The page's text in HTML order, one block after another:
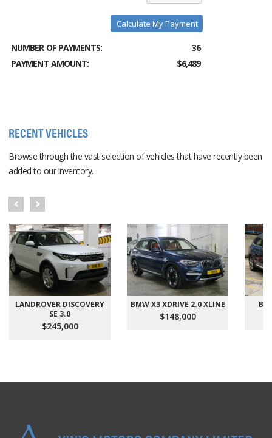
Calculate My Payment
NUMBER OF PAYMENTS:
36
PAYMENT AMOUNT:
$6,489
RECENT VEHICLES
Browse through the vast selection of vehicles that have recently been
added to our inventory.
LANDROVER DISCOVERY
SE 3.0
$245,000
BMW X3 XDRIVE 2.0 XLINE
$148,000